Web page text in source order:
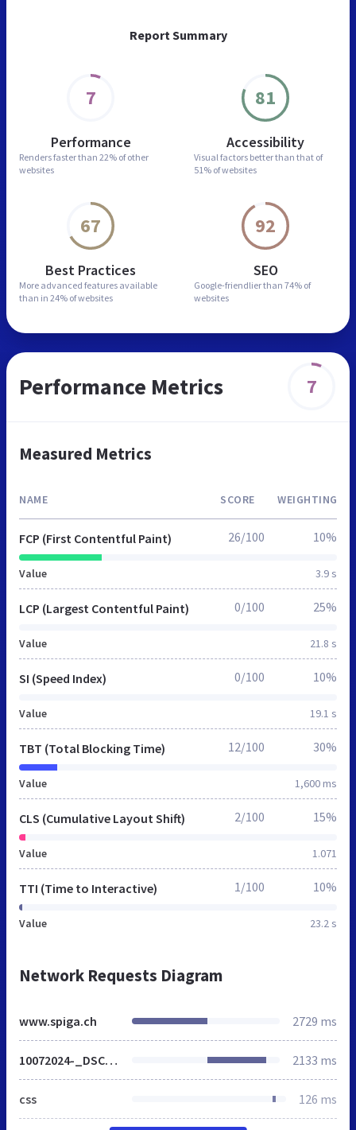
Report Summary
7
Performance
Renders faster than 22% of other
websites
81
Accessibility
Visual factors better than that of
51% of websites
67
Best Practices
More advanced features available
than in 24% of websites
92
SEO
Google-friendlier than 74% of
websites
Performance Metrics 7
Measured Metrics
NAME SCORE WEIGHTING
FCP (First Contentful Paint)
Value 3.9 s
26/100 10%
LCP (Largest Contentful Paint)
Value 21.8 s
0/100 25%
SI (Speed Index)
Value 19.1 s
0/100 10%
TBT (Total Blocking Time)
Value 1,600 ms
12/100 30%
CLS (Cumulative Layout Shift)
Value 1.071
2/100 15%
TTI (Time to Interactive)
Value 23.2 s
1/100 10%
Network Requests Diagram
www.spiga.ch 2729 ms
10072024-_DSC2452-jeune-renarde-en-chasse.jpg 2133 ms
css 126 ms